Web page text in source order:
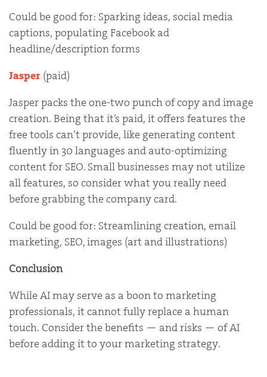
Could be good for: Sparking ideas, social media
captions, populating Facebook ad
headline/description forms
Jasper (paid)
Jasper packs the one-two punch of copy and image
creation. Being that it’s paid, it offers features the
free tools can’t provide, like generating content
fluently in 30 languages and auto-optimizing
content for SEO. Small businesses may not utilize
all features, so consider what you really need
before grabbing the company card.
Could be good for: Streamlining creation, email
marketing, SEO, images (art and illustrations)
Conclusion
While AI may serve as a boon to marketing
professionals, it cannot fully replace a human
touch. Consider the benefits — and risks — of AI
before adding it to your marketing strategy.